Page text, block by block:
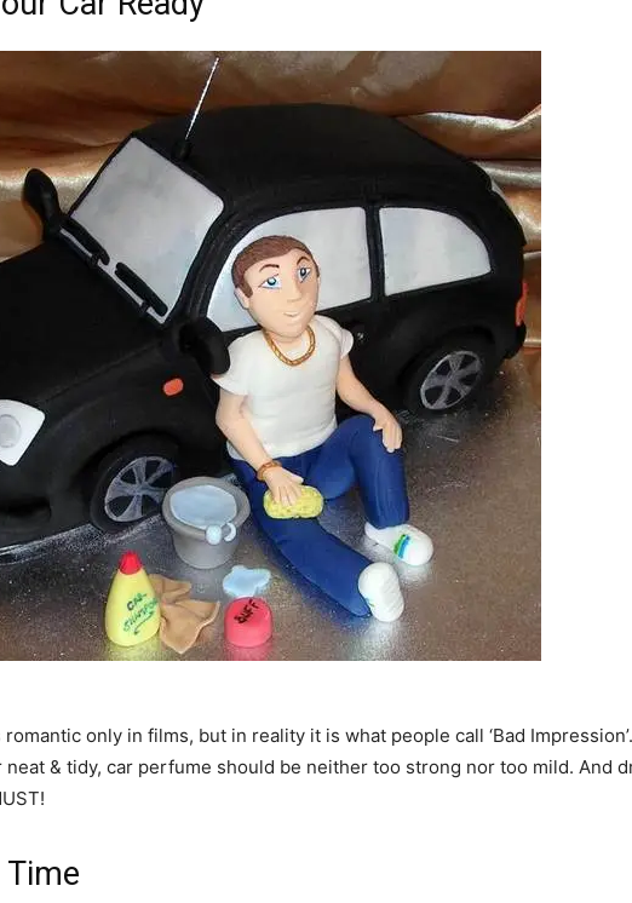
I've read and accept thePrivacy Policy
only in films, but in reality it is what people call ‘Bad
neat & tidy, car perfume should be neither too strong nor too mild. And
Time